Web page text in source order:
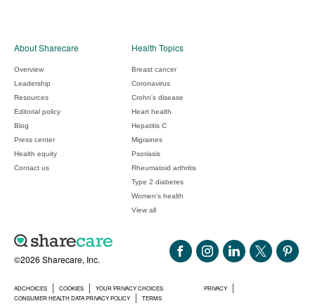
©2026 Sharecare, Inc.
ADCHOICES COOKIES YOUR PRIVACY CHOICES
PRIVACY
CONSUMER HEALTH DATA PRIVACY POLICY
TERMS
About Sharecare
Overview
Leadership
Resources
Editorial policy
Blog
Press center
Health equity
Contact us
Health Topics
Breast cancer
Coronavirus
Crohn's disease
Heart health
Hepatitis C
Migraines
Psoriasis
Rheumatoid arthritis
Type 2 diabetes
Women's health
View all